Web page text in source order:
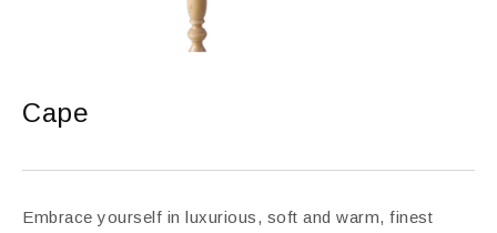
Cape
Embrace yourself in luxurious, soft and warm, finest